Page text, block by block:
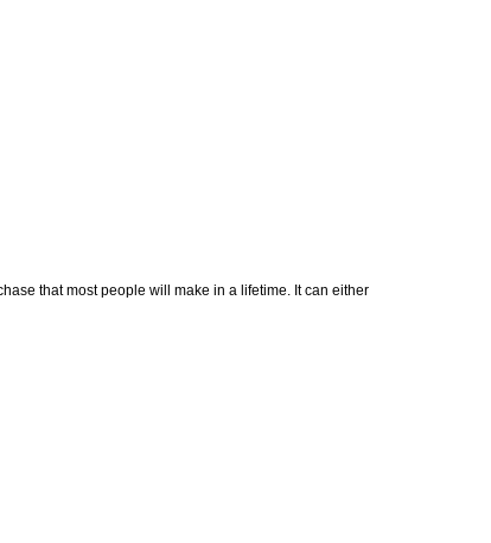
that most people will make in a lifetime. It can either